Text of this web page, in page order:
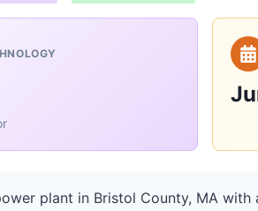
plant in Bristol County, MA